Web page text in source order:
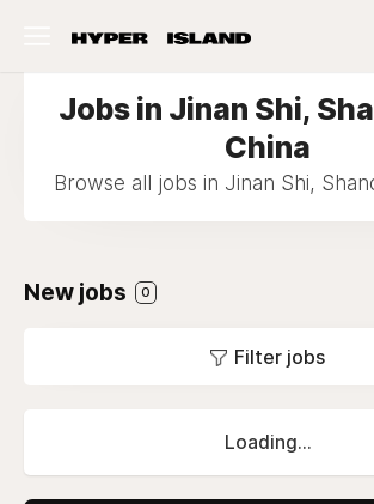
Jobs in Jinan Shi,
China
Browse all jobs in Jinan Shi,
New jobs 0
Filter jobs
Loading...